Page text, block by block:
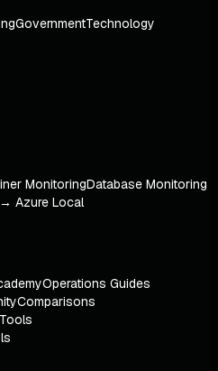
GovernmentTechnology
MonitoringDatabase Monitoring
Azure Local
Operations Guides
Comparisons